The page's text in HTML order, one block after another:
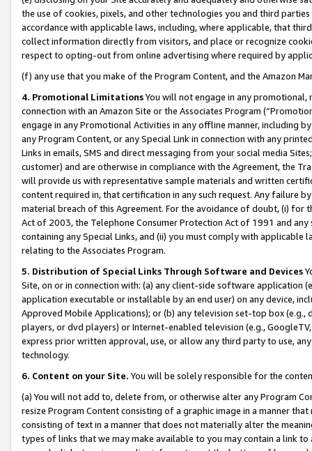
the use of cookies, pixels, and other technologies you and third
accordance with applicable laws, including, where applicable, that
collect information directly from visitors, and place or recognize
respect to opting-out from online advertising where required by
(f) any use that you make of the Program Content, and the Amazon
4. Promotional LimitationsYou will not engage in any
connection with an Amazon Site or the Associates Program
engage in any Promotional Activities in any offline manner, including
any Program Content, or any Special Link in connection with any
Links in emails, SMS and direct messaging from your social media
customer) and are otherwise in compliance with the Agreement, the
will provide us with representative sample materials and written
content required in, that certification in any such request. Any failure
material breach of this Agreement. For the avoidance of doubt, (i) for
Act of 2003, the Telephone Consumer Protection Act of 1991 and
containing any Special Links, and (ii) you must comply with
relating to the Associates Program.
5. Distribution of Special Links Through Software and Devices
Site, on or in connection with: (a) any client-side software application
application executable or installable by an end user) on any device,
Approved Mobile Applications); or (b) any television set-top box
players, or dvd players) or Internet-enabled television (e.g.,
express prior written approval, use, or allow any third party to use,
technology.
6. Content on your Site. You will be solely responsible for the
(a) You will not add to, delete from, or otherwise alter any Program
resize Program Content consisting of a graphic image in a manner
consisting of text in a manner that does not materially alter the
types of links that we may make available to you may contain a link